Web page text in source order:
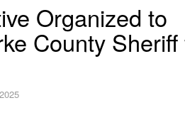
Organized to
County